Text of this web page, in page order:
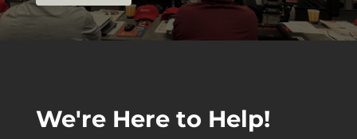
We're Here to Help!